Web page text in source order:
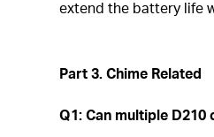
extend the battery life
Part 3. Chime Related
Q1: Can multiple D210